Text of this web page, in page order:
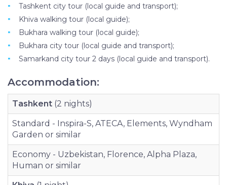
Tashkent city tour (local guide and transport);
Khiva walking tour (local guide);
Bukhara walking tour (local guide);
Bukhara city tour (local guide and transport);
Samarkand city tour 2 days (local guide and transport).
Accommodation:
Tashkent (2 nights)
Standard - Inspira-S, ATECA, Elements, Wyndham
Garden or similar
Economy - Uzbekistan, Florence, Alpha Plaza,
Human or similar